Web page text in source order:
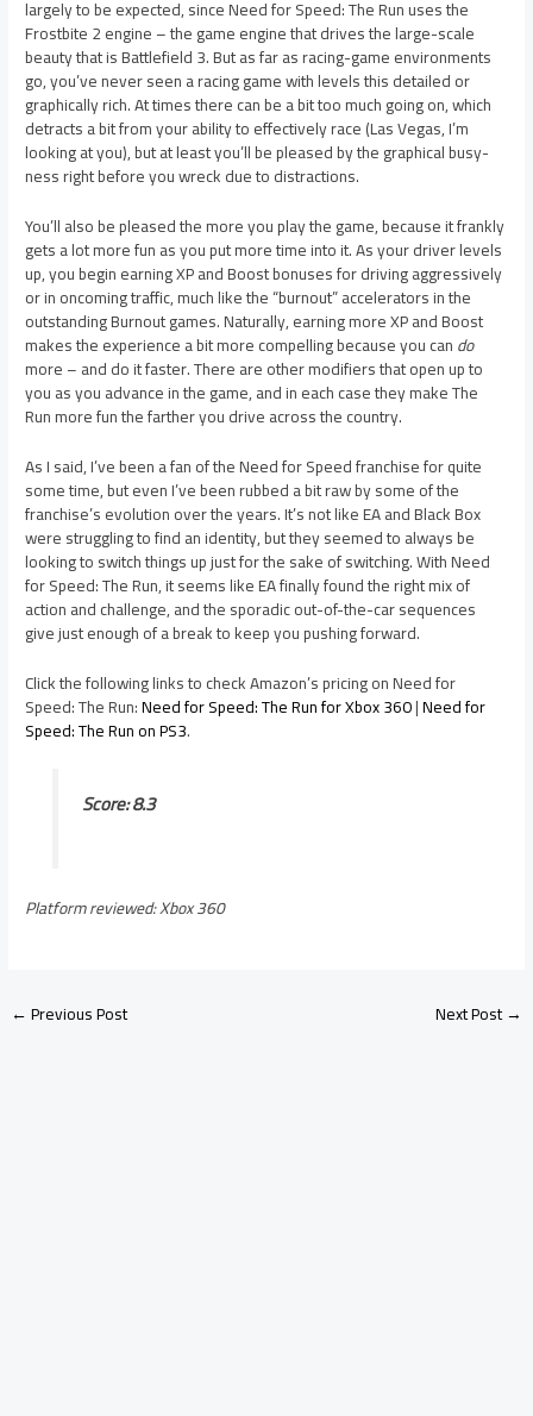
largely to be expected, since Need for Speed: The Run uses the
Frostbite 2 engine – the game engine that drives the large-scale
beauty that is Battlefield 3. But as far as racing-game environments
go, you’ve never seen a racing game with levels this detailed or
graphically rich. At times there can be a bit too much going on, which
detracts a bit from your ability to effectively race (Las Vegas, I’m
looking at you), but at least you’ll be pleased by the graphical busy-
ness right before you wreck due to distractions.
You’ll also be pleased the more you play the game, because it frankly
gets a lot more fun as you put more time into it. As your driver levels
up, you begin earning XP and Boost bonuses for driving aggressively
or in oncoming traffic, much like the “burnout” accelerators in the
outstanding Burnout games. Naturally, earning more XP and Boost
makes the experience a bit more compelling because you cando
more – and do it faster. There are other modifiers that open up to
you as you advance in the game, and in each case they make The
Run more fun the farther you drive across the country.
As I said, I’ve been a fan of the Need for Speed franchise for quite
some time, but even I’ve been rubbed a bit raw by some of the
franchise’s evolution over the years. It’s not like EA and Black Box
were struggling to find an identity, but they seemed to always be
looking to switch things up just for the sake of switching. With Need
for Speed: The Run, it seems like EA finally found the right mix of
action and challenge, and the sporadic out-of-the-car sequences
give just enough of a break to keep you pushing forward.
Click the following links to check Amazon’s pricing on Need for
Speed: The Run:Need for Speed: The Run for Xbox 360|Need for
Speed: The Run on PS3.
Score: 8.3
Platform reviewed: Xbox 360
←Previous Post Next Post→